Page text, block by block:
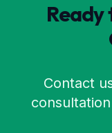
Contact